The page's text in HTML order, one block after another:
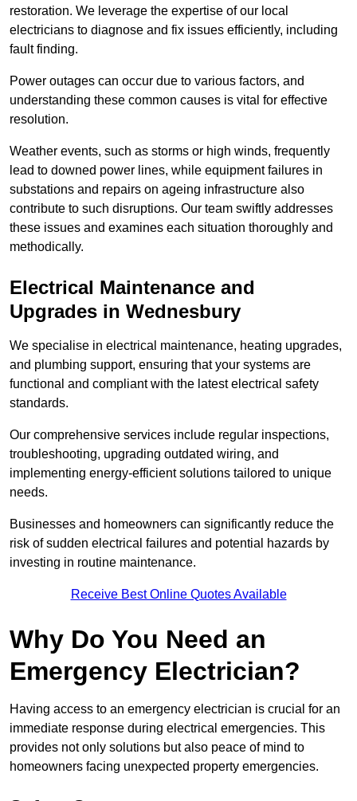
restoration. We leverage the expertise of our local
electricians to diagnose and fix issues efficiently, including
fault finding.
Power outages can occur due to various factors, and
understanding these common causes is vital for effective
resolution.
Weather events, such as storms or high winds, frequently
lead to downed power lines, while equipment failures in
substations and repairs on ageing infrastructure also
contribute to such disruptions. Our team swiftly addresses
these issues and examines each situation thoroughly and
methodically.
Electrical Maintenance and
Upgrades in Wednesbury
We specialise in electrical maintenance, heating upgrades,
and plumbing support, ensuring that your systems are
functional and compliant with the latest electrical safety
standards.
Our comprehensive services include regular inspections,
troubleshooting, upgrading outdated wiring, and
implementing energy-efficient solutions tailored to unique
needs.
Businesses and homeowners can significantly reduce the
risk of sudden electrical failures and potential hazards by
investing in routine maintenance.
Receive Best Online Quotes Available
Why Do You Need an
Emergency Electrician?
Having access to an emergency electrician is crucial for an
immediate response during electrical emergencies. This
provides not only solutions but also peace of mind to
homeowners facing unexpected property emergencies.